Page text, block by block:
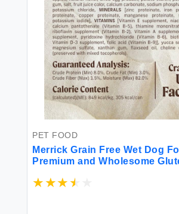
PET FOOD
Merrick Grain Free Wet Dog
Premium and Wholesome
- (Pack of 12) 12.7 oz. Cans